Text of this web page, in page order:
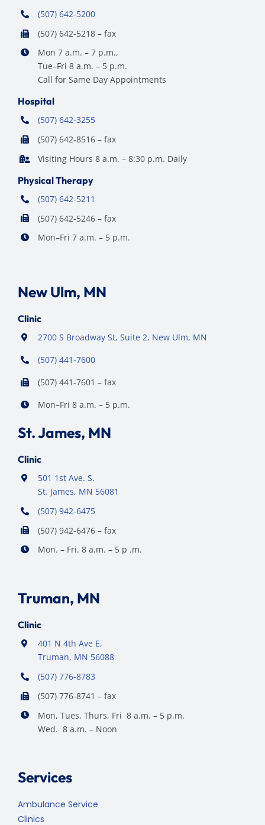
(507) 642-5200
(507) 642-5218 – fax
Mon 7 a.m. – 7 p.m.,
Tue–Fri 8 a.m. – 5 p.m.
Call for Same Day Appointments
Hospital
(507) 642-3255
(507) 642-8516 – fax
Visiting Hours 8 a.m. – 8:30 p.m. Daily
Physical Therapy
(507) 642-5211
(507) 642-5246 – fax
Mon–Fri 7 a.m. – 5 p.m.
New Ulm, MN
Clinic
2700 S Broadway St, Suite 2, New Ulm, MN
(507) 441-7600
(507) 441-7601 – fax
Mon–Fri 8 a.m. – 5 p.m.
St. James, MN
Clinic
501 1st Ave. S.
St. James, MN 56081
(507) 942-6475
(507) 942-6476 – fax
Mon. – Fri. 8 a.m. – 5 p .m.
Truman, MN
Clinic
401 N 4th Ave E,
Truman, MN 56088
(507) 776-8783
(507) 776-8741 – fax
Mon, Tues, Thurs, Fri 8 a.m. – 5 p.m.
Wed. 8 a.m. – Noon
Services
Ambulance Service
Clinics